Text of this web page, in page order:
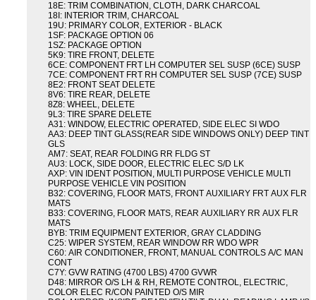
18E: TRIM COMBINATION, CLOTH, DARK CHARCOAL
18I: INTERIOR TRIM, CHARCOAL
19U: PRIMARY COLOR, EXTERIOR - BLACK
1SF: PACKAGE OPTION 06
1SZ: PACKAGE OPTION
5K9: TIRE FRONT, DELETE
6CE: COMPONENT FRT LH COMPUTER SEL SUSP (6CE) SUSP
7CE: COMPONENT FRT RH COMPUTER SEL SUSP (7CE) SUSP
8E2: FRONT SEAT DELETE
8V6: TIRE REAR, DELETE
8Z8: WHEEL, DELETE
9L3: TIRE SPARE DELETE
A31: WINDOW, ELECTRIC OPERATED, SIDE ELEC SI WDO
AA3: DEEP TINT GLASS(REAR SIDE WINDOWS ONLY) DEEP TINT
GLS
AM7: SEAT, REAR FOLDING RR FLDG ST
AU3: LOCK, SIDE DOOR, ELECTRIC ELEC S/D LK
AXP: VIN IDENT POSITION, MULTI PURPOSE VEHICLE MULTI
PURPOSE VEHICLE VIN POSITION
B32: COVERING, FLOOR MATS, FRONT AUXILIARY FRT AUX FLR
MATS
B33: COVERING, FLOOR MATS, REAR AUXILIARY RR AUX FLR
MATS
BYB: TRIM EQUIPMENT EXTERIOR, GRAY CLADDING
C25: WIPER SYSTEM, REAR WINDOW RR WDO WPR
C60: AIR CONDITIONER, FRONT, MANUAL CONTROLS A/C MAN
CONT
C7Y: GVW RATING (4700 LBS) 4700 GVWR
D48: MIRROR O/S LH & RH, REMOTE CONTROL, ELECTRIC,
COLOR ELEC R/CON PAINTED O/S MIR